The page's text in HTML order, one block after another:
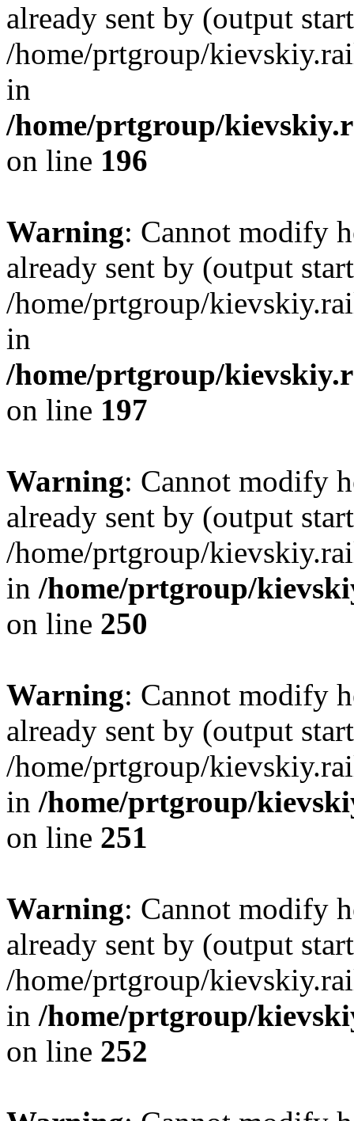
already sent by (output
/home/prtgroup/
in
/home/prtgroup/
on line 196
Warning: Cannot modify
already sent by (output
/home/prtgroup/
in
/home/prtgroup/
on line 197
Warning: Cannot modify
already sent by (output
/home/prtgroup/
in /home/prtgroup/
on line 250
Warning: Cannot modify
already sent by (output
/home/prtgroup/
in /home/prtgroup/
on line 251
Warning: Cannot modify
already sent by (output
/home/prtgroup/
in /home/prtgroup/
on line 252